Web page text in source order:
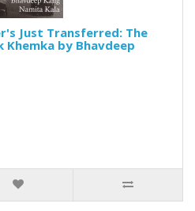
Just Transferred: The
by Bhavdeep